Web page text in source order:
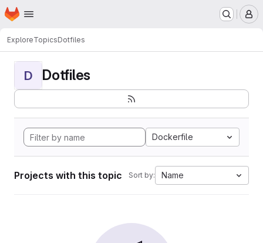
Skip to main content
Homepage
ExploreTopicsDotfiles
D Dotfiles
Dockerfile
Projects with this topic Sort by: Name